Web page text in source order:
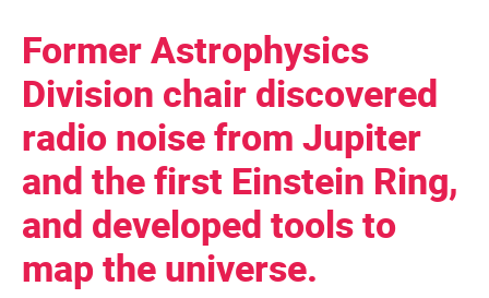
Former Astrophysics
Division chair discovered
radio noise from Jupiter
and the first Einstein Ring,
and developed tools to
map the universe.